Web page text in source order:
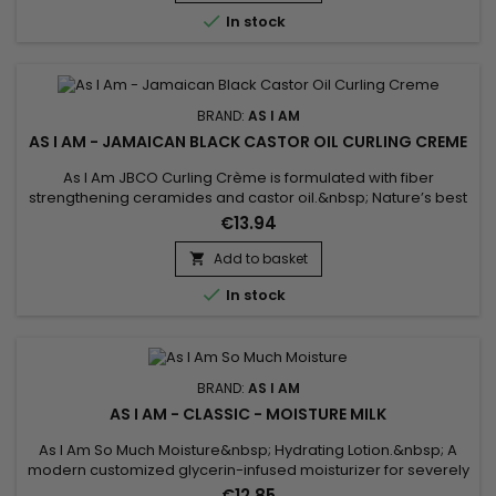
 In stock
BRAND: AS I AM
AS I AM - JAMAICAN BLACK CASTOR OIL CURLING CREME
As I Am JBCO Curling Crème is formulated with fiber
strengthening ceramides and castor oil.&nbsp; Nature’s best
moisturizers, and curl boosters, will lock in precious moisture
while simultaneously defining your coils and curls.&nbsp; This
rich formula built with nanotechnology will provide much
longer lasting hold, minimize frizz, and maintain curl...
€13.94
 Add to basket
 In stock
BRAND: AS I AM
AS I AM - CLASSIC - MOISTURE MILK
As I Am So Much Moisture&nbsp; Hydrating Lotion.&nbsp; A
modern customized glycerin-infused moisturizer for severely
dehydrated hair.&nbsp; Natural textured hair is beautiful hair,